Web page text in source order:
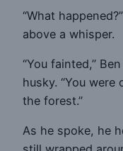
“What
above a whisper.
“You fainted,”
husky. “You
the forest.”
As he spoke, he